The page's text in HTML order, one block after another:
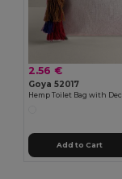
2.56 €
Goya 52017
Add to Cart